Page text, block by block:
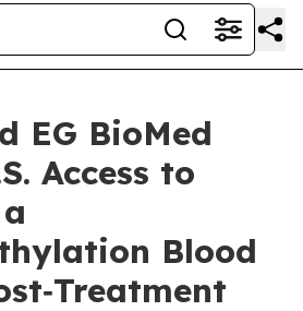
EG BioMed
Access to
Blood